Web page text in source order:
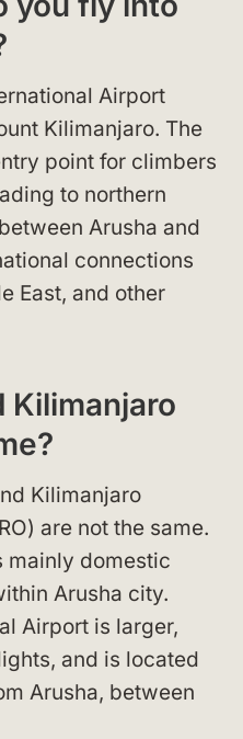
Airport
Kilimanjaro. The
point for climbers
to northern
Arusha and
connections
East, and other
Kilimanjaro
Kilimanjaro
are not the same.
mainly domestic
Arusha city.
Airport is larger,
and is located
Arusha, between